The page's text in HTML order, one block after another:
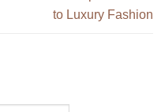
to Luxury Fashion